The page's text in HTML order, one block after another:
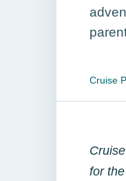
Cruise
for